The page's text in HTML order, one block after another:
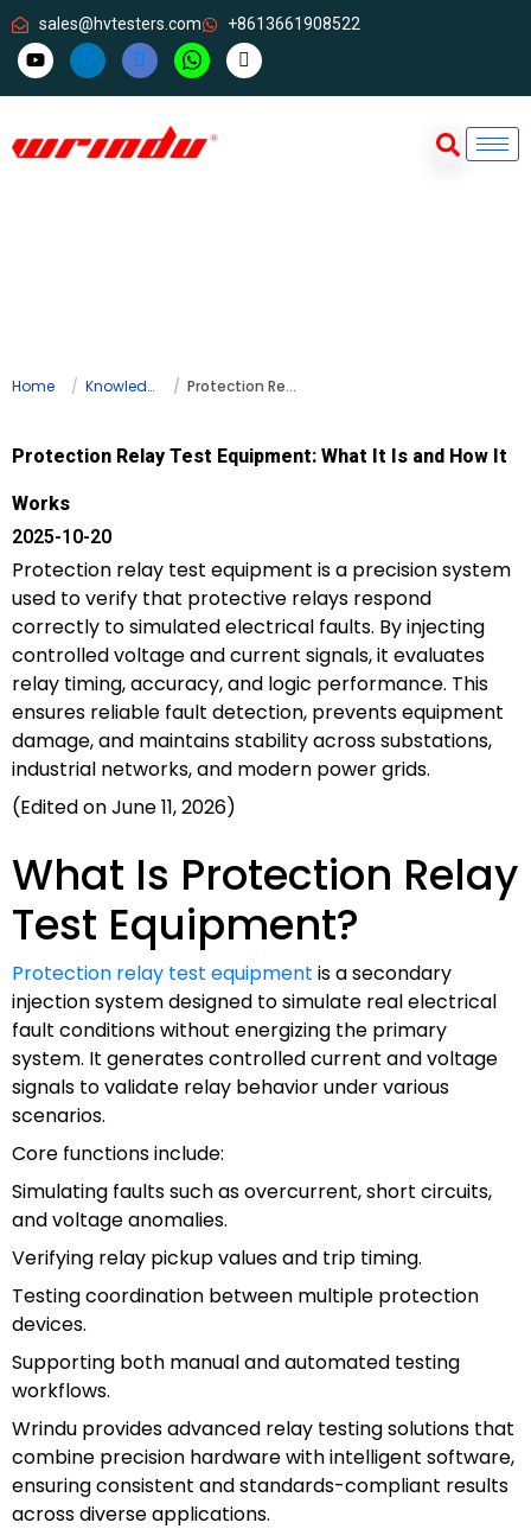
sales@hvtesters.com +8613661908522
Home Knowledge Protection Relay Test Equipment: What It Is and How It Works
Protection Relay Test Equipment: What It Is and How It
Works
2025-10-20
Protection relay test equipment is a precision system
used to verify that protective relays respond
correctly to simulated electrical faults. By injecting
controlled voltage and current signals, it evaluates
relay timing, accuracy, and logic performance. This
ensures reliable fault detection, prevents equipment
damage, and maintains stability across substations,
industrial networks, and modern power grids.
(Edited on June 11, 2026)
What Is Protection Relay
Test Equipment?
Protection relay test equipment is a secondary
injection system designed to simulate real electrical
fault conditions without energizing the primary
system. It generates controlled current and voltage
signals to validate relay behavior under various
scenarios.
Core functions include:
Simulating faults such as overcurrent, short circuits,
and voltage anomalies.
Verifying relay pickup values and trip timing.
Testing coordination between multiple protection
devices.
Supporting both manual and automated testing
workflows.
Wrindu provides advanced relay testing solutions that
combine precision hardware with intelligent software,
ensuring consistent and standards-compliant results
across diverse applications.